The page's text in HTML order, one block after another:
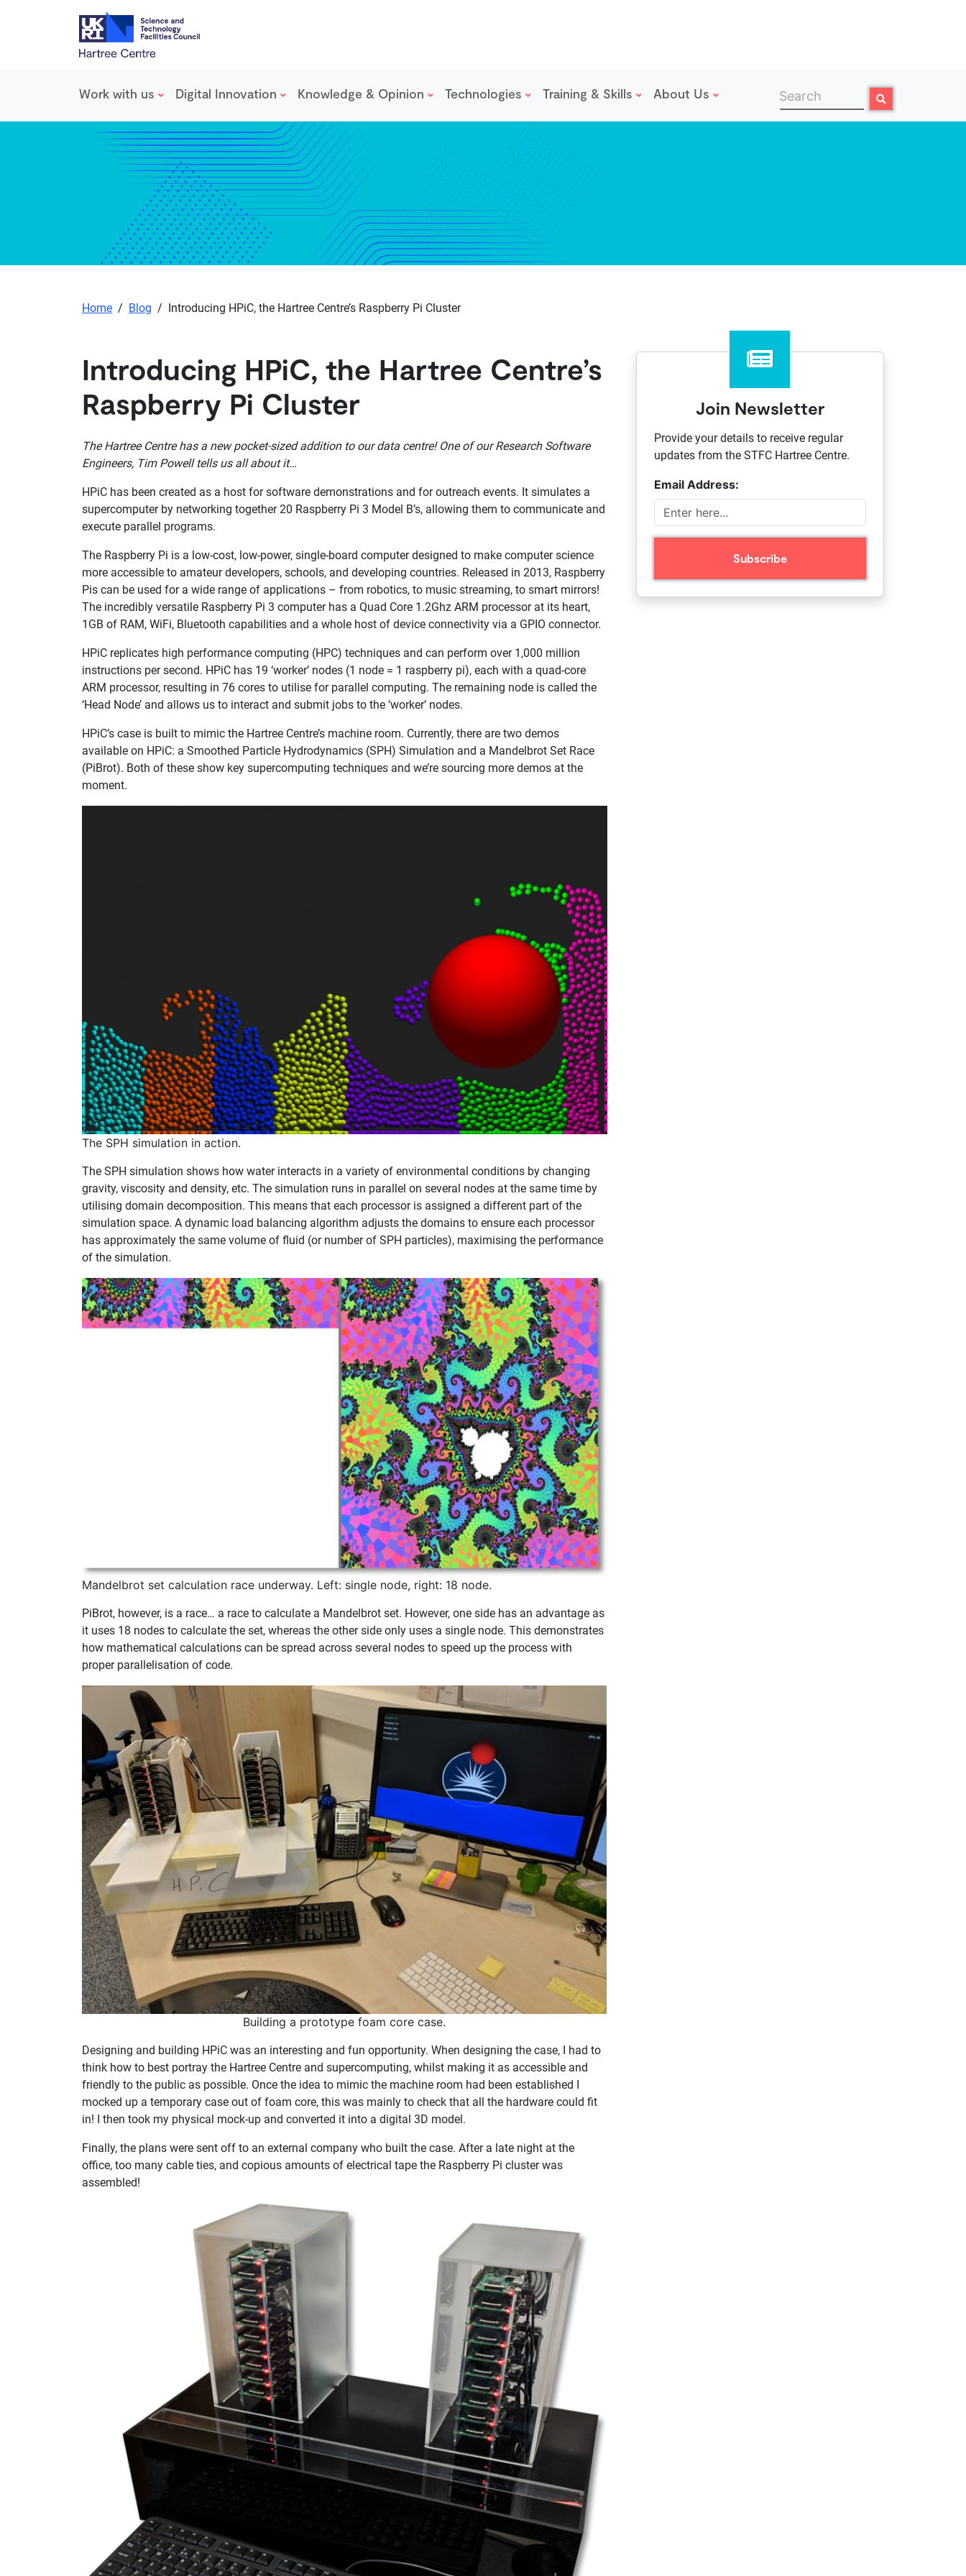
Skip to main content
Work with us Digital Innovation Knowledge & Opinion Technologies Training & Skills About Us Search Search
Home / Blog / Introducing HPiC, the Hartree Centre’s Raspberry Pi Cluster
Introducing HPiC, the Hartree Centre’s
Raspberry Pi Cluster
The Hartree Centre has a new pocket-sized addition to our data centre! One of our Research Software
Engineers, Tim Powell tells us all about it…
HPiC has been created as a host for software demonstrations and for outreach events. It simulates a
supercomputer by networking together 20 Raspberry Pi 3 Model B’s, allowing them to communicate and
execute parallel programs.
The Raspberry Pi is a low-cost, low-power, single-board computer designed to make computer science
more accessible to amateur developers, schools, and developing countries. Released in 2013, Raspberry
Pis can be used for a wide range of applications – from robotics, to music streaming, to smart mirrors!
The incredibly versatile Raspberry Pi 3 computer has a Quad Core 1.2Ghz ARM processor at its heart,
1GB of RAM, WiFi, Bluetooth capabilities and a whole host of device connectivity via a GPIO connector.
​​HPiC replicates high performance computing (HPC) techniques and can perform over 1,000 million
instructions per second. HPiC has 19 ‘worker’ nodes (1 node = 1 raspberry pi), each with a quad-core
ARM processor, resulting in 76 cores to utilise for parallel computing. The remaining node is called the
‘Head Node’ and allows us to interact and submit jobs to the ‘worker’ nodes.
HPiC’s case is built to mimic the Hartree Centre’s machine room. Currently, there are two demos
available on HPiC: a Smoothed Particle Hydrodynamics (SPH) Simulation and a Mandelbrot Set Race
(PiBrot). Both of these show key supercomputing techniques and we’re sourcing more demos at the
moment.
The SPH simulation in action.
The SPH simulation shows how water interacts in a variety of environmental conditions by changing
gravity, viscosity and density, etc. The simulation runs in parallel on several nodes at the same time by
utilising domain decomposition. This means that each processor is assigned a different part of the
simulation space. A dynamic load balancing algorithm adjusts the domains to ensure each processor
has approximately the same volume of fluid (or number of SPH particles), maximising the performance
of the simulation.
Mandelbrot set calculation race underway. Left: single node, right: 18 node.
PiBrot, however, is a race… a race to calculate a Mandelbrot set. However, one side has an advantage as
it uses 18 nodes to calculate the set, whereas the other side only uses a single node. This demonstrates
how mathematical calculations can be spread across several nodes to speed up the process with
proper parallelisation of code.
Building a prototype foam core case.
Designing and building HPiC was an interesting and fun opportunity. When designing the case, I had to
think how to best portray the Hartree Centre and supercomputing, whilst making it as accessible and
friendly to the public as possible. Once the idea to mimic the machine room had been established I
mocked up a temporary case out of foam core, this was mainly to check that all the hardware could fit
in! I then took my physical mock-up and converted it into a digital 3D model.
Finally, the plans were sent off to an external company who built the case. After a late night at the
office, too many cable ties, and copious amounts of electrical tape the Raspberry Pi cluster was
assembled!
Join Newsletter
Provide your details to receive regular
updates from the STFC Hartree Centre.
Email Address: